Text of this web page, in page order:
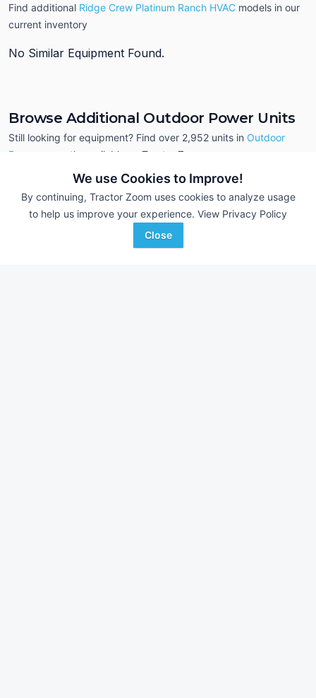
We use Cookies to Improve!
By continuing, Tractor Zoom uses cookies to analyze usage
to help us improve your experience. View Privacy Policy
Close
Find additional Ridge Crew Platinum Ranch HVAC models in our
current inventory
No Similar Equipment Found.
Browse Additional Outdoor Power Units
Still looking for equipment? Find over 2,952 units in Outdoor
Power
currently available on Tractor Zoom.